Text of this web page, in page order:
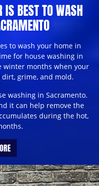
IS BEST TO WASH
to wash your home in
for house washing in
winter months when your
grime, and mold.
washing in Sacramento.
it can help remove the
during the hot,